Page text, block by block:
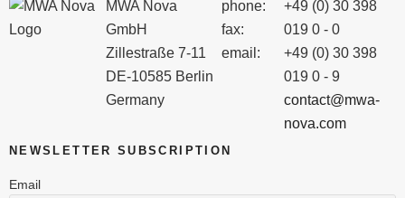
MWA Nova
GmbH
Zillestraße 7-11
DE-10585 Berlin
Germany
phone:
fax:
email:
+49 (0) 30 398
019 0 - 0
+49 (0) 30 398
019 0 - 9
contact@mwa-
nova.com
NEWSLETTER SUBSCRIPTION
Email